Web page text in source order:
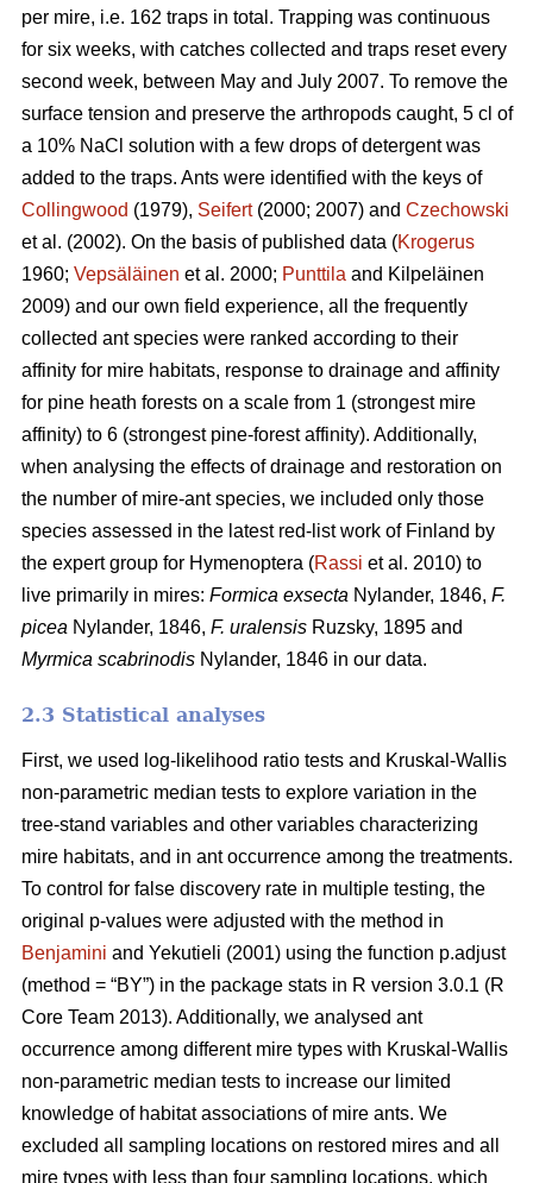
per mire, i.e. 162 traps in total. Trapping was continuous
for six weeks, with catches collected and traps reset every
second week, between May and July 2007. To remove the
surface tension and preserve the arthropods caught, 5 cl of
a 10% NaCl solution with a few drops of detergent was
added to the traps. Ants were identified with the keys of
Collingwood (1979), Seifert(2000; 2007) and Czechowski
et al. (2002). On the basis of published data (Krogerus
1960; Vepsäläinen et al. 2000; Punttila and Kilpeläinen
2009) and our own field experience, all the frequently
collected ant species were ranked according to their
affinity for mire habitats, response to drainage and affinity
for pine heath forests on a scale from 1 (strongest mire
affinity) to 6 (strongest pine-forest affinity). Additionally,
when analysing the effects of drainage and restoration on
the number of mire-ant species, we included only those
species assessed in the latest red-list work of Finland by
the expert group for Hymenoptera (Rassi et al. 2010) to
live primarily in mires: Formica exsecta Nylander, 1846, F.
picea Nylander, 1846, F. uralensis Ruzsky, 1895 and
Myrmica scabrinodis Nylander, 1846 in our data.
2.3 Statistical analyses
First, we used log-likelihood ratio tests and Kruskal-Wallis
non-parametric median tests to explore variation in the
tree-stand variables and other variables characterizing
mire habitats, and in ant occurrence among the treatments.
To control for false discovery rate in multiple testing, the
original p-values were adjusted with the method in
Benjamini and Yekutieli (2001) using the function p.adjust
(method = “BY”) in the package stats in R version 3.0.1 (R
Core Team 2013). Additionally, we analysed ant
occurrence among different mire types with Kruskal-Wallis
non-parametric median tests to increase our limited
knowledge of habitat associations of mire ants. We
excluded all sampling locations on restored mires and all
mire types with less than four sampling locations, which